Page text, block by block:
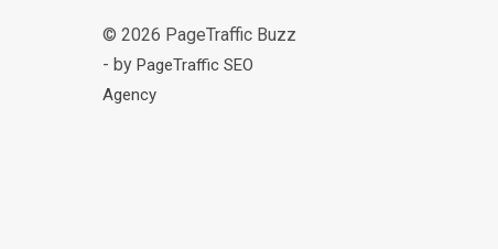
© 2026 PageTraffic Buzz
- by PageTraffic SEO
Agency